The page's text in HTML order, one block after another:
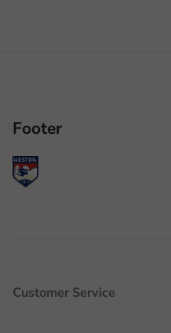
Footer
Customer Service